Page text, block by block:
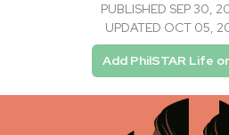
PUBLISHED SEP 30,
UPDATED OCT 05,
Add PhilSTAR Life